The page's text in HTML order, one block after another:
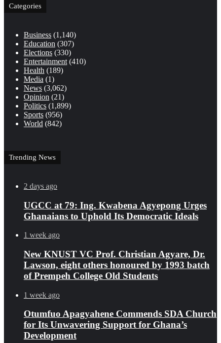
Categories
Business (1,140)
Education (307)
Elections (330)
Entertainment (410)
Health (189)
Media (1)
News (3,062)
Opinion (21)
Politics (1,899)
Sports (956)
World (842)
Trending News
2 days ago
UGCC at 79: Ing. Kwabena Agyepong Urges
Ghanaians to Uphold Its Democratic Ideals
1 week ago
New KNUST VC Prof. Christian Agyare, Dr.
Lawson, eight others honoured by 1993 batch
of Prempeh College Old Students
1 week ago
Otumfuo Apagyahene Commends SDA Church
for Its Unwavering Support for Ghana’s
Development